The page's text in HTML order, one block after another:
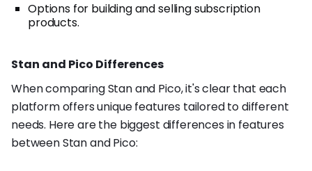
Options for building and selling subscription
products.
Stan and Pico Differences
When comparing Stan and Pico, it's clear that each
platform offers unique features tailored to different
needs. Here are the biggest differences in features
between Stan and Pico: